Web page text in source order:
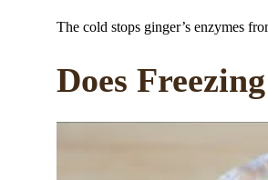
The cold stops ginger’s enzymes
Does